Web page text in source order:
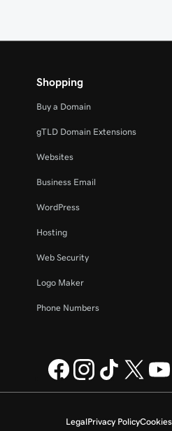
Shopping
Buy a Domain
gTLD Domain Extensions
Websites
Business Email
WordPress
Hosting
Web Security
Logo Maker
Phone Numbers
LegalPrivacy PolicyCookies